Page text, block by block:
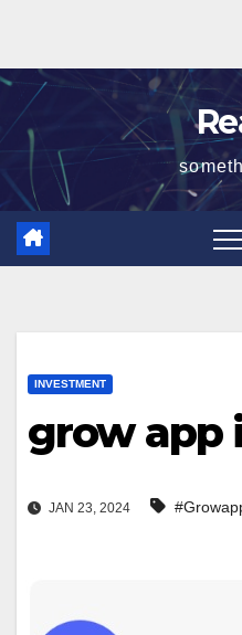
INVESTMENT
grow app
JAN 23, 2024